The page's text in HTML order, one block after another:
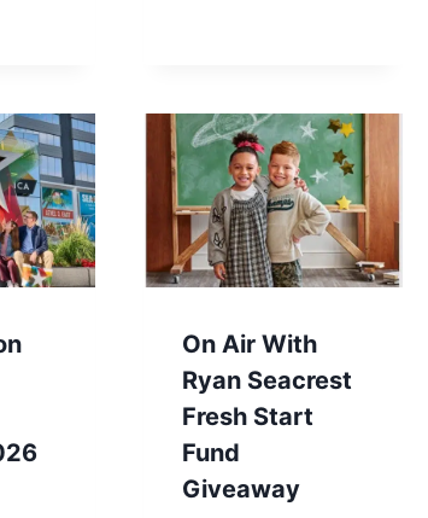
On Air With
Ryan Seacrest
Fresh Start
Fund
Giveaway